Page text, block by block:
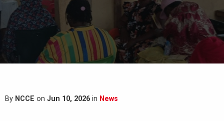
By NCCE on Jun 10, 2026 in News